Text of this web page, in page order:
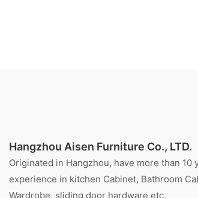
Hangzhou Aisen Furniture Co., LTD.
Originated in Hangzhou, have more than 10
experience in kitchen Cabinet, Bathroom
Wardrobe, sliding door hardware etc.